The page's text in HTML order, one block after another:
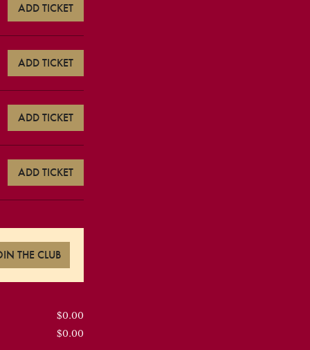
ADD TICKET
ADD TICKET
ADD TICKET
ADD TICKET
THE CLUB
$0.00
$0.00